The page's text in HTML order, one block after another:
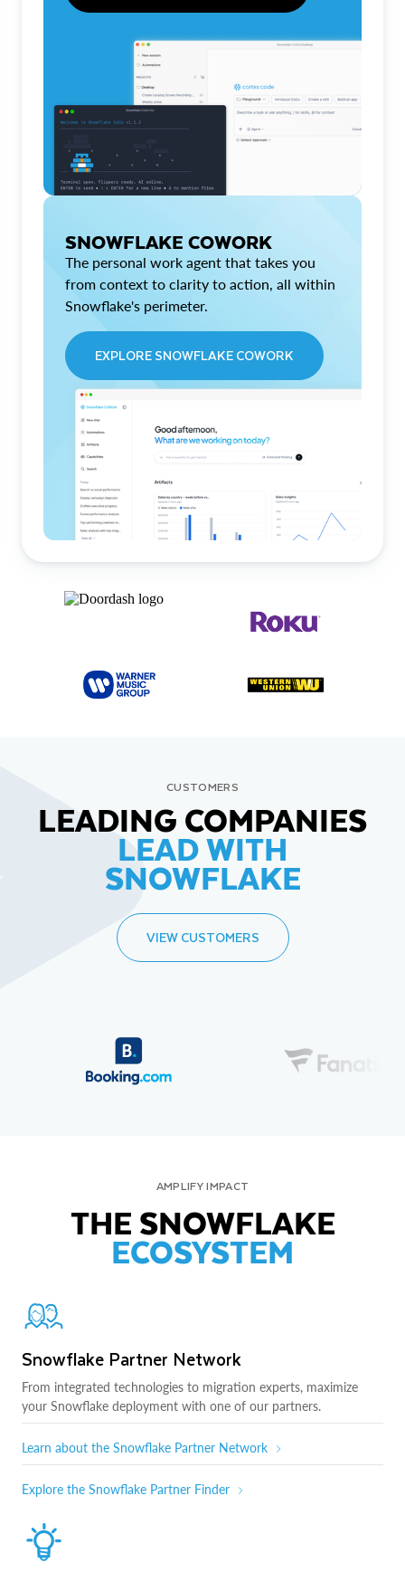
SNOWFLAKE COWORK
The personal work agent that takes you
from context to clarity to action, all within
Snowflake's perimeter.
EXPLORE SNOWFLAKE COWORK
CUSTOMERS
LEADING COMPANIES
LEAD WITH
SNOWFLAKE
VIEW CUSTOMERS
AMPLIFY IMPACT
THE SNOWFLAKE
ECOSYSTEM
Snowflake Partner Network
From integrated technologies to migration experts, maximize
your Snowflake deployment with one of our partners.
Learn about the Snowflake Partner Network
Explore the Snowflake Partner Finder